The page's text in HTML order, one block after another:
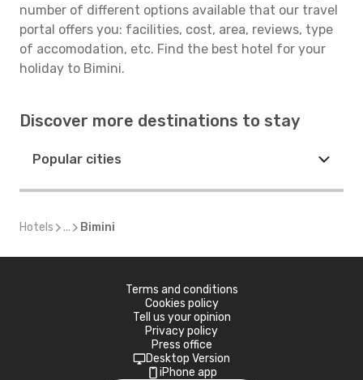
number of different options available that our travel
portal offers you: facilities, cost, area, reviews, type
of accomodation, etc. Find the best hotel for your
holiday to Bimini.
Discover more destinations to stay
Popular cities
Hotels ... Bimini
Terms and conditions
Cookies policy
Tell us your opinion
Privacy policy
Press office
Desktop Version
iPhone app